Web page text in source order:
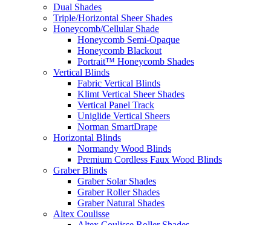
Dual Shades
Triple/Horizontal Sheer Shades
Honeycomb/Cellular Shade
Honeycomb Semi-Opaque
Honeycomb Blackout
Portrait™ Honeycomb Shades
Vertical Blinds
Fabric Vertical Blinds
Klimt Vertical Sheer Shades
Vertical Panel Track
Uniglide Vertical Sheers
Norman SmartDrape
Horizontal Blinds
Normandy Wood Blinds
Premium Cordless Faux Wood Blinds
Graber Blinds
Graber Solar Shades
Graber Roller Shades
Graber Natural Shades
Altex Coulisse